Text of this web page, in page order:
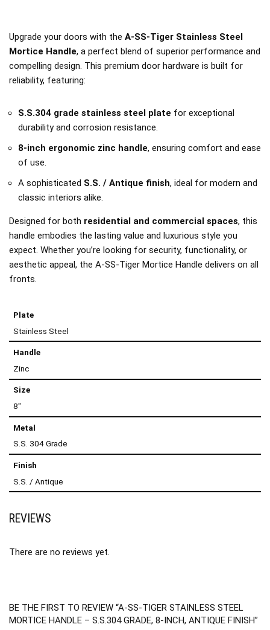
Upgrade your doors with the A-SS-Tiger Stainless Steel
Mortice Handle, a perfect blend of superior performance and
compelling design. This premium door hardware is built for
reliability, featuring:
S.S.304 grade stainless steel plate for exceptional
durability and corrosion resistance.
8-inch ergonomic zinc handle, ensuring comfort and ease
of use.
A sophisticated S.S. / Antique finish, ideal for modern and
classic interiors alike.
Designed for both residential and commercial spaces, this
handle embodies the lasting value and luxurious style you
expect. Whether you’re looking for security, functionality, or
aesthetic appeal, the A-SS-Tiger Mortice Handle delivers on all
fronts.
Plate
Stainless Steel
Handle
Zinc
Size
8"
Metal
S.S. 304 Grade
Finish
S.S. / Antique
REVIEWS
There are no reviews yet.
BE THE FIRST TO REVIEW “A-SS-TIGER STAINLESS STEEL
MORTICE HANDLE – S.S.304 GRADE, 8-INCH, ANTIQUE FINISH”